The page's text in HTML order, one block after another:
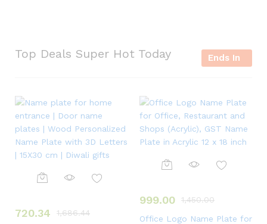
Top Deals Super Hot Today Ends In
720.34
1,686.44
999.00
1,450.00
Office Logo Name Plate for